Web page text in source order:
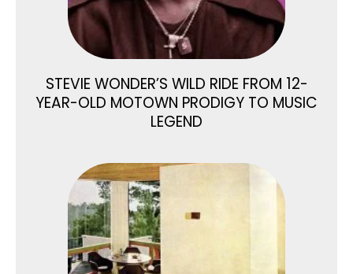
STEVIE WONDER’S WILD RIDE FROM 12-
YEAR-OLD MOTOWN PRODIGY TO MUSIC
LEGEND